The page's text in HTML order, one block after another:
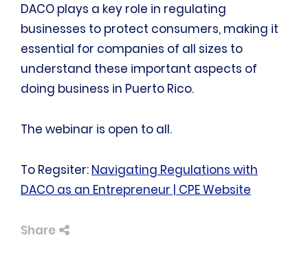
DACO plays a key role in regulating
businesses to protect consumers, making it
essential for companies of all sizes to
understand these important aspects of
doing business in Puerto Rico.
The webinar is open to all.
To Regsiter: Navigating Regulations with
DACO as an Entrepreneur | CPE Website
Share